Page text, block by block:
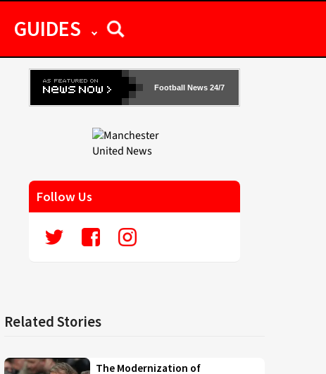
GUIDES
Football News 24/7
Follow Us
Related Stories
The Modernization of